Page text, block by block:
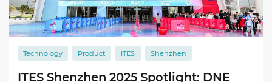
Technology Product ITES Shenzhen
ITES Shenzhen 2025 Spotlight: DNE